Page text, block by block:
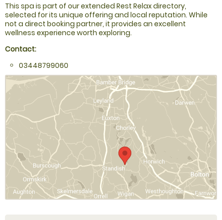
This spa is part of our extended Rest Relax directory,
selected for its unique offering and local reputation. While
not a direct booking partner, it provides an excellent
wellness experience worth exploring.
Contact:
03448799060